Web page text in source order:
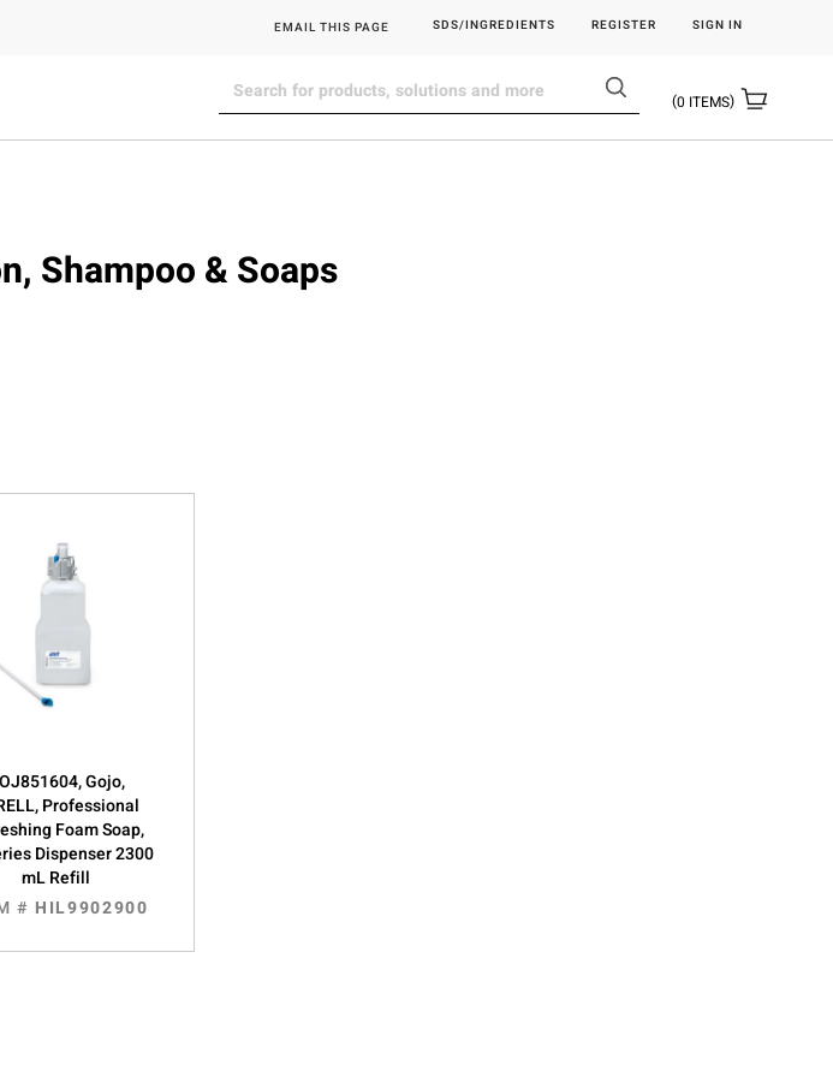
EMAIL THIS PAGE SDS/INGREDIENTS REGISTER SIGN IN
0 ITEMS
Shampoo & Soaps
Gojo,
Professional
Foam Soap,
Dispenser 2300
mL Refill
# HIL9902900